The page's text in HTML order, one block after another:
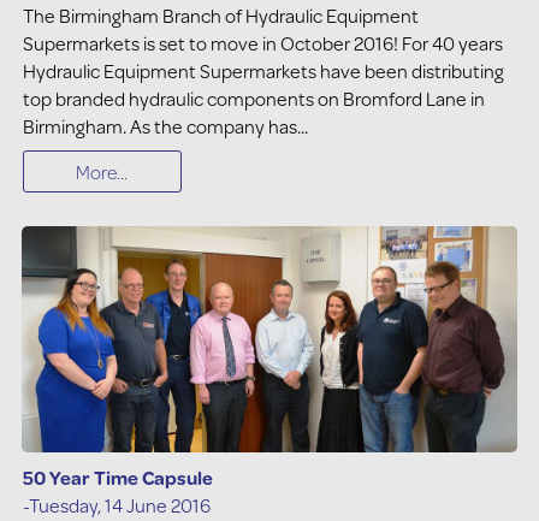
The Birmingham Branch of Hydraulic Equipment
Supermarkets is set to move in October 2016! For 40 years
Hydraulic Equipment Supermarkets have been distributing
top branded hydraulic components on Bromford Lane in
Birmingham. As the company has...
More...
50 Year Time Capsule
-Tuesday, 14 June 2016